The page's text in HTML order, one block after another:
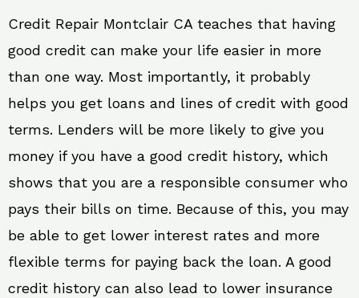
Credit Repair Montclair CA teaches that having
good credit can make your life easier in more
than one way. Most importantly, it probably
helps you get loans and lines of credit with good
terms. Lenders will be more likely to give you
money if you have a good credit history, which
shows that you are a responsible consumer who
pays their bills on time. Because of this, you may
be able to get lower interest rates and more
flexible terms for paying back the loan. A good
credit history can also lead to lower insurance